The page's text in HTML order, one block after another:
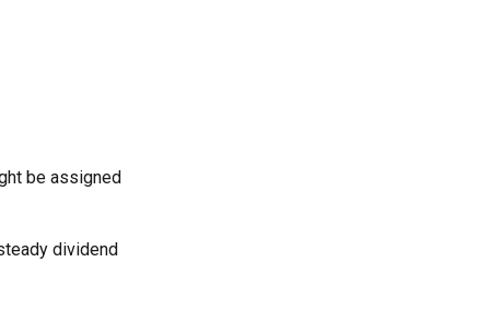
be assigned
dividend